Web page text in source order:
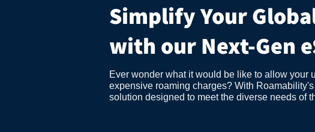
Simplify Your
with our Next-Gen
Ever wonder what it would be like to allow your
expensive roaming charges? With
solution designed to meet the diverse needs of